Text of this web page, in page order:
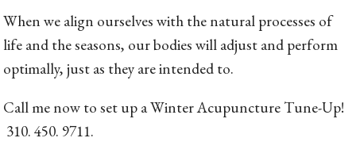
When we align ourselves with the natural processes of
life and the seasons, our bodies will adjust and perform
optimally, just as they are intended to.
Call me now to set up a Winter Acupuncture Tune-Up!
310. 450. 9711.